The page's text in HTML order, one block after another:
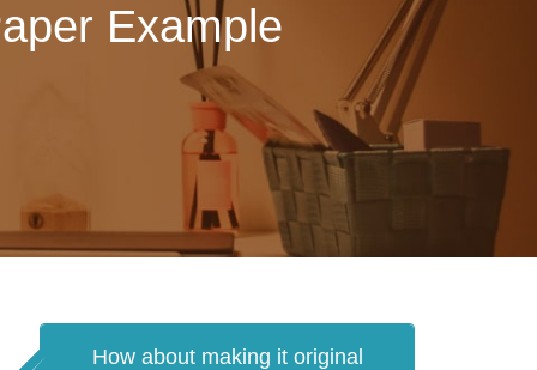
Example
How about making it original